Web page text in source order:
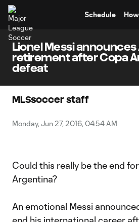
Schedule
Lionel Messi
retirement after Copa
defeat
MLSsoccer staff
Monday, Jun 27, 2016, 04:54 AM
Could this really be the end
Argentina?
An emotional Messi